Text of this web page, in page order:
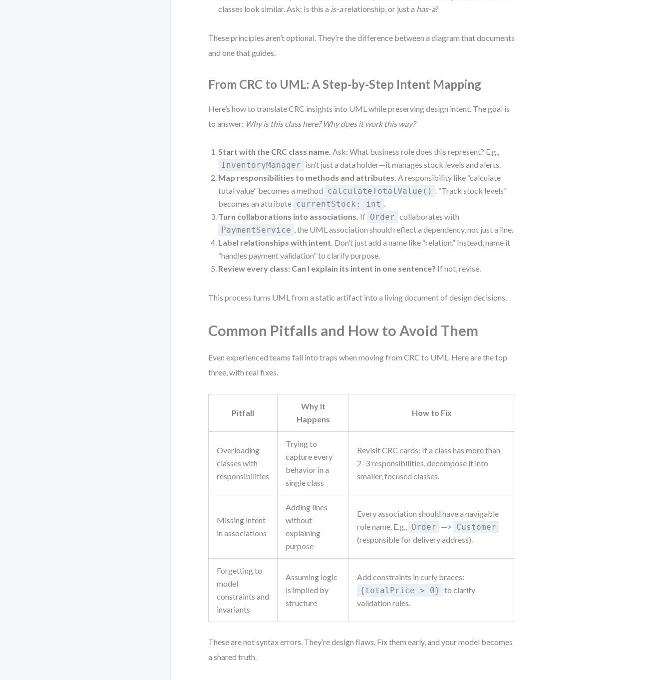
classes look similar. Ask: Is this a is-arelationship, or just a has-a?
These principles aren’t optional. They’re the difference between a diagram that documents
and one that guides.
From CRC to UML: A Step-by-Step Intent Mapping
Here’s how to translate CRC insights into UML while preserving design intent. The goal is
to answer: Why is this class here? Why does it work this way?
Start with the CRC class name. Ask: What business role does this represent? E.g.,
InventoryManager isn’t just a data holder—it manages stock levels and alerts.
Map responsibilities to methods and attributes. A responsibility like “calculate
total value” becomes a method calculateTotalValue() . “Track stock levels”
becomes an attribute currentStock: int .
Turn collaborations into associations. If Order collaborates with
PaymentService , the UML association should reflect a dependency, not just a line.
Label relationships with intent. Don’t just add a name like “relation.” Instead, name it
“handles payment validation” to clarify purpose.
Review every class: Can I explain its intent in one sentence? If not, revise.
This process turns UML from a static artifact into a living document of design decisions.
Common Pitfalls and How to Avoid Them
Even experienced teams fall into traps when moving from CRC to UML. Here are the top
three, with real fixes.
Pitfall
Why It
Happens
How to Fix
Overloading
classes with
responsibilities
Trying to
capture every
behavior in a
single class
Revisit CRC cards: If a class has more than
2–3 responsibilities, decompose it into
smaller, focused classes.
Missing intent
in associations
Adding lines
without
explaining
purpose
Every association should have a navigable
role name. E.g., Order —> Customer
(responsible for delivery address).
Forgetting to
model
constraints and
invariants
Assuming logic
is implied by
structure
Add constraints in curly braces:
{totalPrice > 0} to clarify
validation rules.
These are not syntax errors. They’re design flaws. Fix them early, and your model becomes
a shared truth.